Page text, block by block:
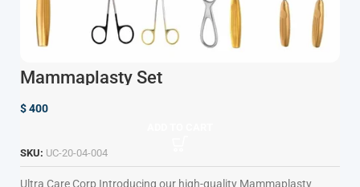
Mammaplasty Set
$400
SKU: UC-20-04-004
Ultra Care Corp Introducing our high-quality Mammaplasty